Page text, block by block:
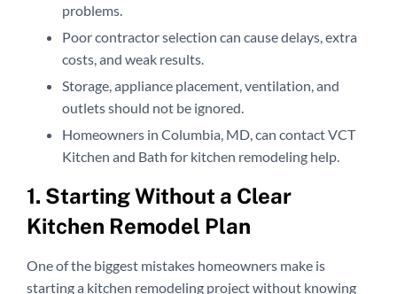
problems.
Poor contractor selection can cause delays, extra
costs, and weak results.
Storage, appliance placement, ventilation, and
outlets should not be ignored.
Homeowners in Columbia, MD, can contact VCT
Kitchen and Bath for kitchen remodeling help.
1. Starting Without a Clear
Kitchen Remodel Plan
One of the biggest mistakes homeowners make is
starting a kitchen remodeling project without knowing